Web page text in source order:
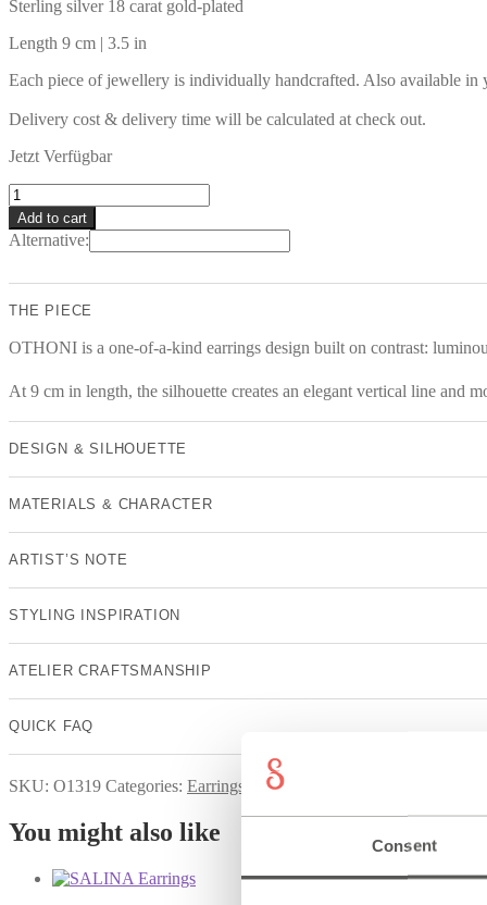
Consent
Sterling silver 18 carat gold-plated
Length 9 cm | 3.5 in
Each piece of jewellery is individually handcrafted. Also available
Delivery cost & delivery time will be calculated at check out.
Jetzt Verfügbar
OTHONI
Earrings
quantity
Add to cart
Alternative:
THE PIECE
OTHONI is a one-of-a-kind earrings design built on contrast:
At 9 cm in length, the silhouette creates an elegant vertical line and
DESIGN & SILHOUETTE
MATERIALS & CHARACTER
ARTIST’S NOTE
STYLING INSPIRATION
ATELIER CRAFTSMANSHIP
QUICK FAQ
SKU: O1319 Categories: Earrings NICHT AUF STARTSEITE
You might also like